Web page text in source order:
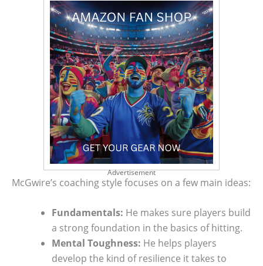
Advertisement
McGwire’s coaching style focuses on a few main ideas:
Fundamentals: He makes sure players build
a strong foundation in the basics of hitting.
Mental Toughness: He helps players
develop the kind of resilience it takes to